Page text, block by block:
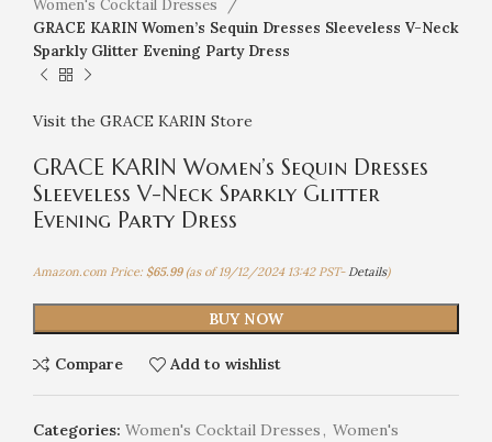
Women's Cocktail Dresses
GRACE KARIN Women’s Sequin Dresses Sleeveless V-Neck
Sparkly Glitter Evening Party Dress
Visit the GRACE KARIN Store
GRACE KARIN Women’s Sequin Dresses
Sleeveless V-Neck Sparkly Glitter
Evening Party Dress
Amazon.com Price: $65.99(as of 19/12/2024 13:42 PST-Details)
BUY NOW
Compare Add to wishlist
Categories: Women's Cocktail Dresses, Women's